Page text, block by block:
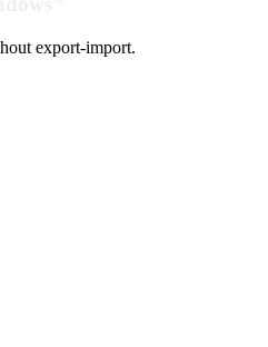
export-import.